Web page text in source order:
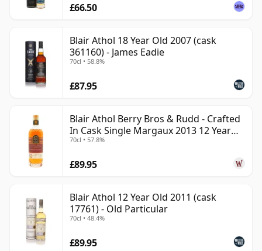
£66.50
Blair Athol 18 Year Old 2007 (cask
361160) - James Eadie
70cl • 58.8%
£87.95
Blair Athol Berry Bros & Rudd - Crafted
In Cask Single Margaux 2013 12 Year
Old
70cl • 57.8%
£89.95
Blair Athol 12 Year Old 2011 (cask
17761) - Old Particular
70cl • 48.4%
£89.95